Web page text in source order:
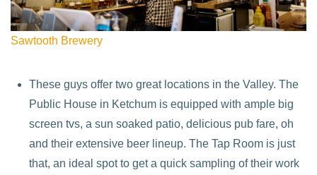
Sawtooth Brewery
These guys offer two great locations in the Valley. The
Public House in Ketchum is equipped with ample big
screen tvs, a sun soaked patio, delicious pub fare, oh
and their extensive beer lineup. The Tap Room is just
that, an ideal spot to get a quick sampling of their work